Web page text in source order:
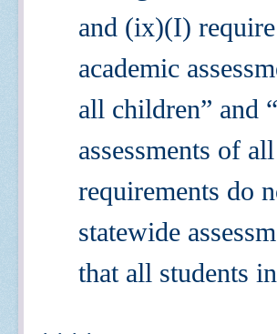
and (ix)(I)
academic
all children” and
assessments of all
requirements do
statewide
that all students
. . . .